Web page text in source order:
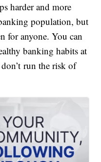
harder and more
population, but
for anyone. You can
banking habits at
run the risk of